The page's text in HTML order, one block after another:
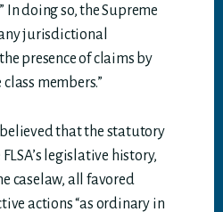
In doing so, the Supreme
jurisdictional
presence of claims by
members.”
that the statutory
legislative history,
caselaw, all favored
actions “as ordinary in